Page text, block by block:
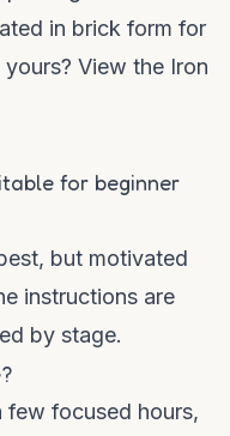
in brick form for
View the Iron
for beginner
but motivated
instructions are
by stage.
few focused hours,